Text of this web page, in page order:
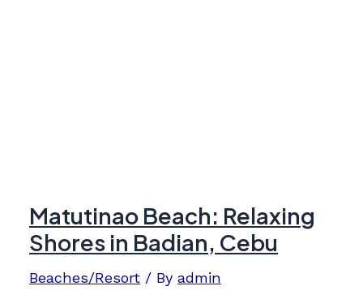
Matutinao Beach: Relaxing
Shores in Badian, Cebu
Beaches/Resort / Byadmin